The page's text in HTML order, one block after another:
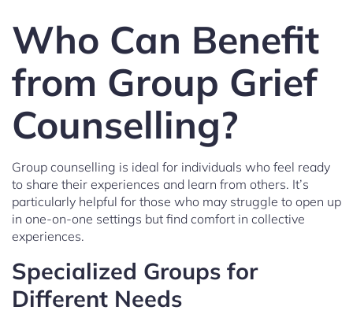
Who Can Benefit
from Group Grief
Counselling?
Group counselling is ideal for individuals who feel ready
to share their experiences and learn from others. It’s
particularly helpful for those who may struggle to open up
in one-on-one settings but find comfort in collective
experiences.
Specialized Groups for
Different Needs